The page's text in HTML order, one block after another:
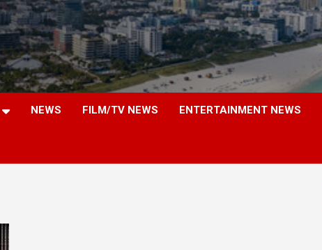
NEWS FILM/TV NEWS ENTERTAINMENT NEWS